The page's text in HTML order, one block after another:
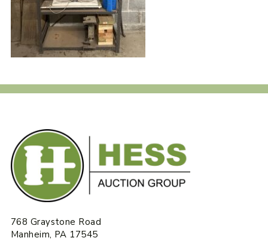
768 Graystone Road
Manheim, PA 17545